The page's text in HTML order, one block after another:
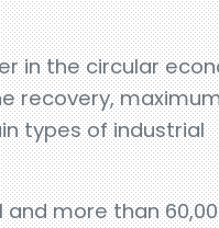
in the circular
recovery,
types of industrial
more than